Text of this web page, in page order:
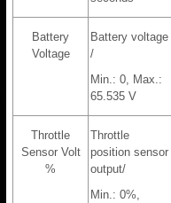
Battery
Voltage
Battery voltage
/
Min.: 0, Max.:
65.535 V
Throttle
Sensor Volt
%
Throttle
position sensor
output/
Min.: 0%,